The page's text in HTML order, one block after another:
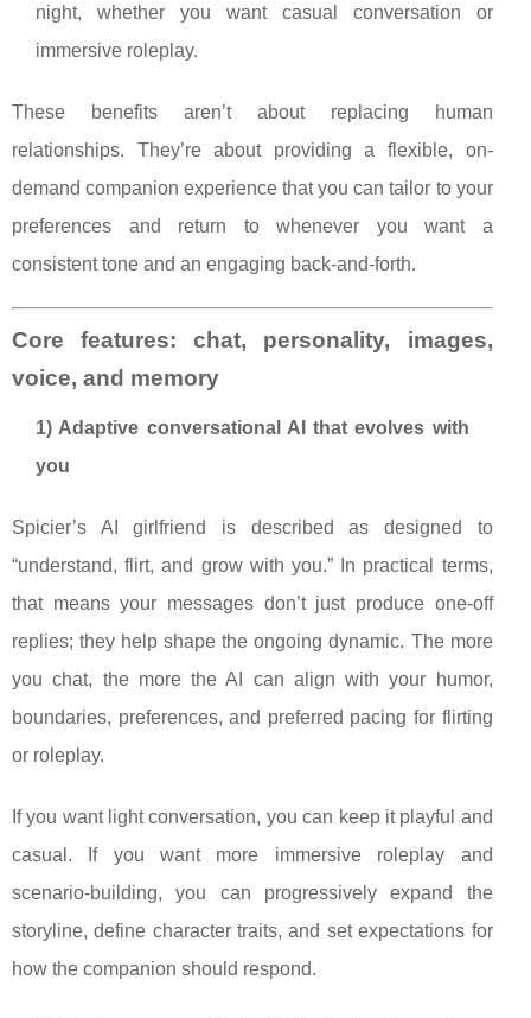
night, whether you want casual conversation or
immersive roleplay.
These benefits aren’t about replacing human
relationships. They’re about providing a flexible, on-
demand companion experience that you can tailor to your
preferences and return to whenever you want a
consistent tone and an engaging back-and-forth.
Core features: chat, personality, images,
voice, and memory
1) Adaptive conversational AI that evolves with
you
Spicier’s AI girlfriend is described as designed to
“understand, flirt, and grow with you.” In practical terms,
that means your messages don’t just produce one-off
replies; they help shape the ongoing dynamic. The more
you chat, the more the AI can align with your humor,
boundaries, preferences, and preferred pacing for flirting
or roleplay.
If you want light conversation, you can keep it playful and
casual. If you want more immersive roleplay and
scenario-building, you can progressively expand the
storyline, define character traits, and set expectations for
how the companion should respond.